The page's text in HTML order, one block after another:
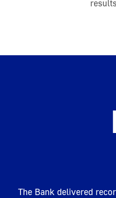
The Bank delivered